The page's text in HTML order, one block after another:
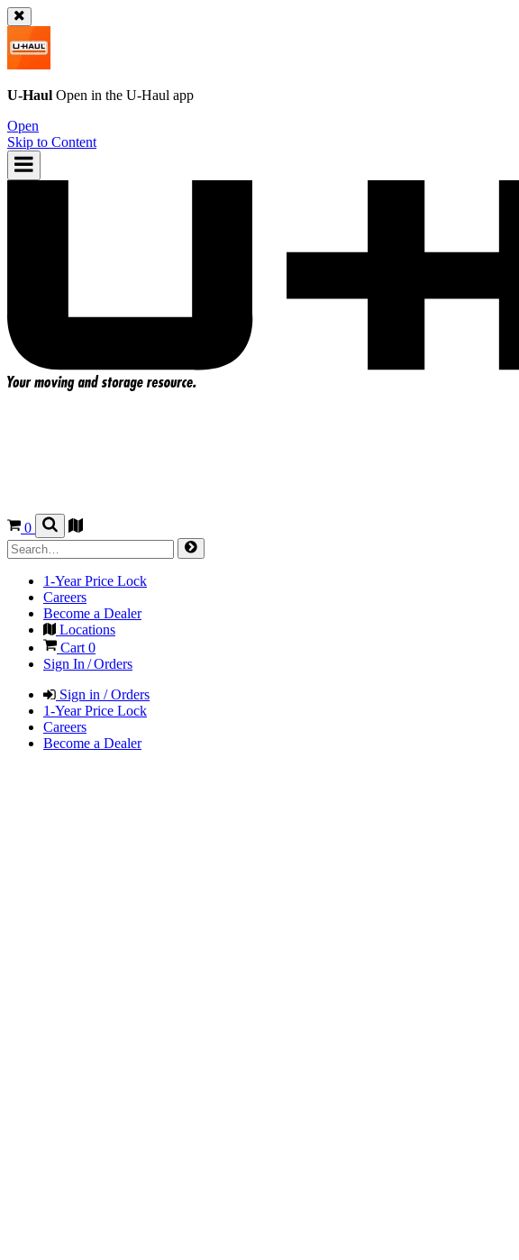
U-Haul Open in the U-Haul app
Open
Skip to Content
0
1-Year Price Lock
Careers
Become a Dealer
Locations
Cart0
Sign In / Orders
Sign in / Orders
1-Year Price Lock
Careers
Become a Dealer